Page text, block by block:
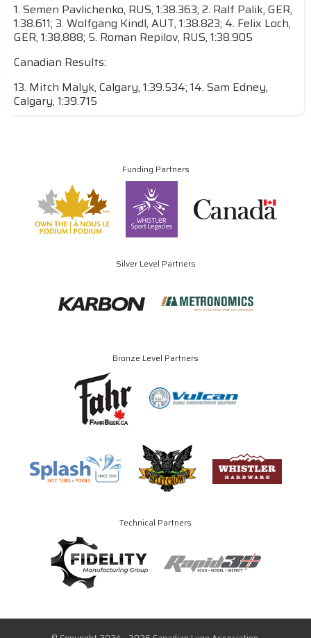
1. Semen Pavlichenko, RUS, 1:38.363; 2. Ralf Palik, GER,
1:38.611; 3. Wolfgang Kindl, AUT, 1:38.823; 4. Felix Loch,
GER, 1:38.888; 5. Roman Repilov, RUS, 1:38.905
Canadian Results:
13. Mitch Malyk, Calgary, 1:39.534; 14. Sam Edney,
Calgary, 1:39.715
Funding Partners
Silver Level Partners
Bronze Level Partners
Technical Partners